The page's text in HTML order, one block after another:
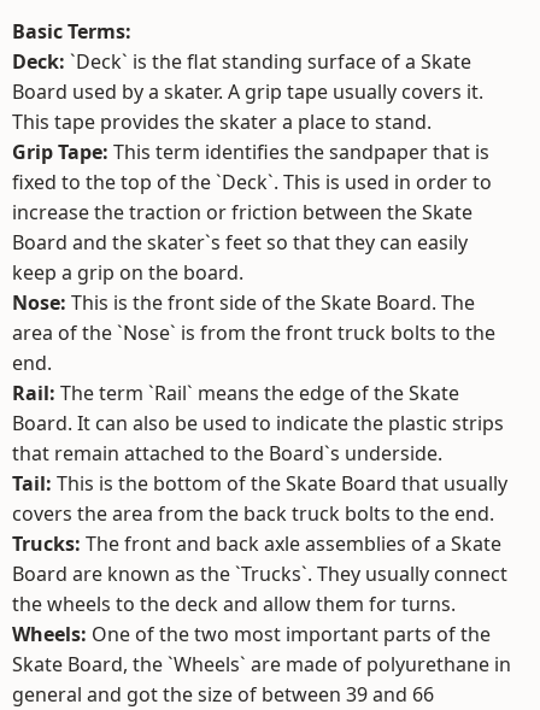
Basic Terms:
Deck: `Deck` is the flat standing surface of a Skate
Board used by a skater. A grip tape usually covers it.
This tape provides the skater a place to stand.
Grip Tape: This term identifies the sandpaper that is
fixed to the top of the `Deck`. This is used in order to
increase the traction or friction between the Skate
Board and the skater`s feet so that they can easily
keep a grip on the board.
Nose: This is the front side of the Skate Board. The
area of the `Nose` is from the front truck bolts to the
end.
Rail: The term `Rail` means the edge of the Skate
Board. It can also be used to indicate the plastic strips
that remain attached to the Board`s underside.
Tail: This is the bottom of the Skate Board that usually
covers the area from the back truck bolts to the end.
Trucks: The front and back axle assemblies of a Skate
Board are known as the `Trucks`. They usually connect
the wheels to the deck and allow them for turns.
Wheels: One of the two most important parts of the
Skate Board, the `Wheels` are made of polyurethane in
general and got the size of between 39 and 66